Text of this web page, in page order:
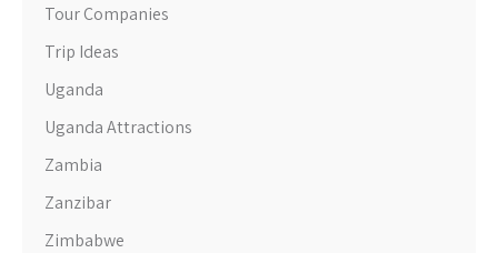
Tour Companies
Trip Ideas
Uganda
Uganda Attractions
Zambia
Zanzibar
Zimbabwe